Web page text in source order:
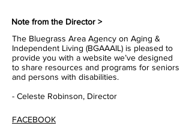
Note from the Director >
The Bluegrass Area Agency on Aging &
Independent Living (BGAAAIL) is pleased to
provide you with a website we’ve designed
to share resources and programs for seniors
and persons with disabilities.
- Celeste Robinson, Director
FACEBOOK